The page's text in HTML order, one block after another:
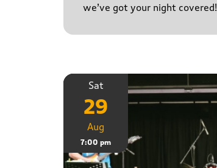
we’ve got your night covered!
Sat
29
Aug
7:00 pm